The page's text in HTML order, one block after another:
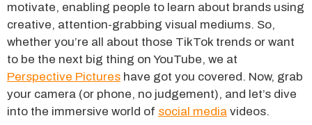
motivate, enabling people to learn about brands using
creative, attention-grabbing visual mediums. So,
whether you’re all about those TikTok trends or want
to be the next big thing on YouTube, we at
Perspective Pictures have got you covered. Now, grab
your camera (or phone, no judgement), and let’s dive
into the immersive world of social media videos.